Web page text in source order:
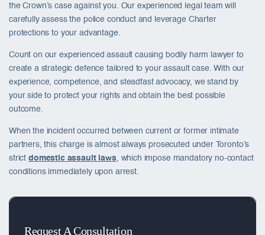
the Crown’s case against you. Our experienced legal team will
carefully assess the police conduct and leverage Charter
protections to your advantage.
Count on our experienced assault causing bodily harm lawyer to
create a strategic defence tailored to your assault case. With our
experience, competence, and steadfast advocacy, we stand by
your side to protect your rights and obtain the best possible
outcome.
When the incident occurred between current or former intimate
partners, this charge is almost always prosecuted under Toronto’s
strict domestic assault laws, which impose mandatory no-contact
conditions immediately upon arrest.
Request A Consultation